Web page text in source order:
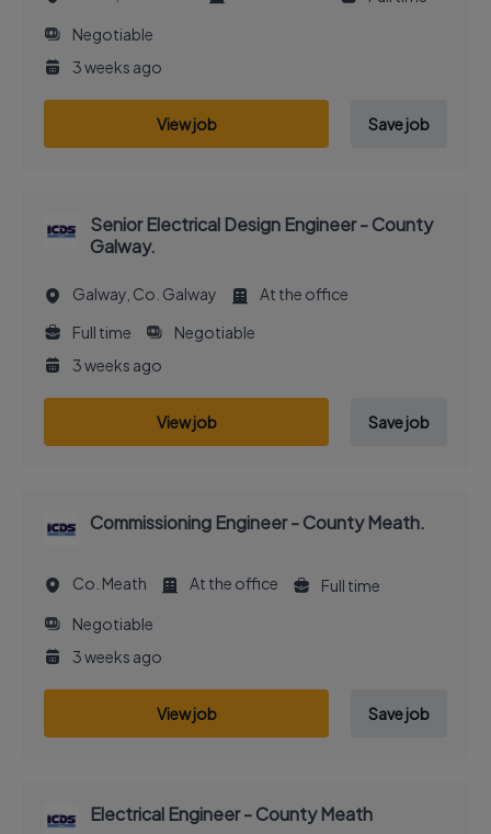
Negotiable
3 weeks ago
View job Save job
Senior Electrical Design Engineer - County
Galway.
Galway, Co. Galway
At the office
Full time
Negotiable
3 weeks ago
View job Save job
Commissioning Engineer - County Meath.
Co. Meath At the office
Full time
Negotiable
3 weeks ago
View job Save job
Electrical Engineer - County Meath